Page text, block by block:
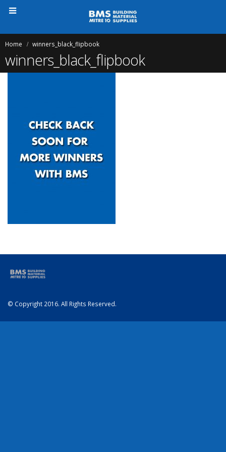
Home winners_black_flipbook
winners_black_flipbook
© Copyright 2016. All Rights Reserved.